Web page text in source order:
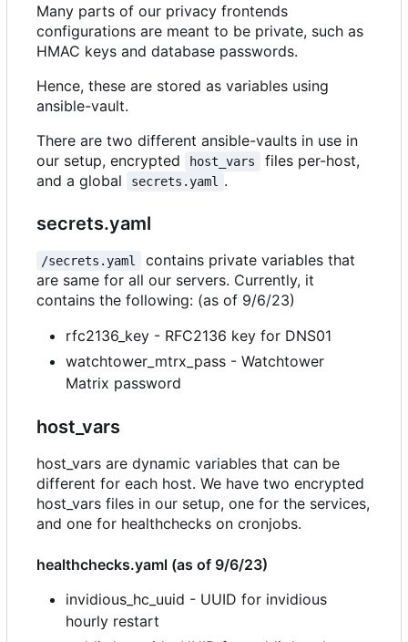
Many parts of our privacy frontends
configurations are meant to be private, such as
HMAC keys and database passwords.
Hence, these are stored as variables using
ansible-vault.
There are two different ansible-vaults in use in
our setup, encrypted
host_vars
files per-host,
and a global
secrets.yaml .
secrets.yaml
/secrets.yaml
contains private variables that
are same for all our servers. Currently, it
contains the following: (as of 9/6/23)
rfc2136_key - RFC2136 key for DNS01
watchtower_mtrx_pass - Watchtower
Matrix password
host_vars
host_vars are dynamic variables that can be
different for each host. We have two encrypted
host_vars files in our setup, one for the services,
and one for healthchecks on cronjobs.
healthchecks.yaml (as of 9/6/23)
invidious_hc_uuid - UUID for invidious
hourly restart